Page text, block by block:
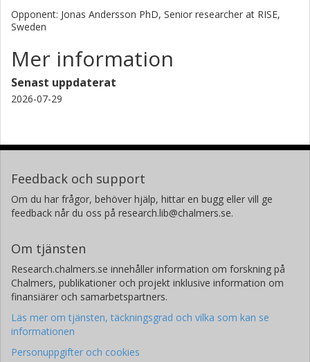
Opponent: Jonas Andersson PhD, Senior researcher at RISE,
Sweden
Mer information
Senast uppdaterat
2026-07-29
Feedback och support
Om du har frågor, behöver hjälp, hittar en bugg eller vill ge
feedback når du oss på research.lib@chalmers.se.
Om tjänsten
Research.chalmers.se innehåller information om forskning på
Chalmers, publikationer och projekt inklusive information om
finansiärer och samarbetspartners.
Läs mer om tjänsten, täckningsgrad och vilka som kan se
informationen
Personuppgifter och cookies